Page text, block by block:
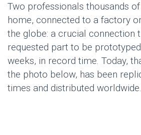
Two professionals thousands
home, connected to a factory
the globe: a crucial connection
requested part to be
weeks, in record time. Today,
the photo below, has been
times and distributed worldwide.